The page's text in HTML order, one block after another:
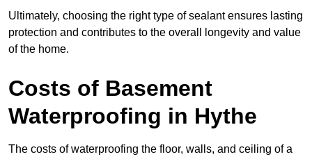
Ultimately, choosing the right type of sealant ensures lasting
protection and contributes to the overall longevity and value
of the home.
Costs of Basement
Waterproofing in Hythe
The costs of waterproofing the floor, walls, and ceiling of a